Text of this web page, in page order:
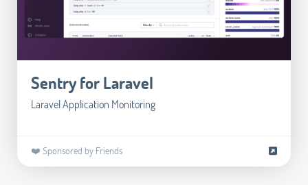
Sentry for Laravel
Laravel Application Monitoring
❤️ Sponsored by Friends